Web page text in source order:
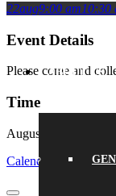
ABOUT US
22aug9:00 am10:30
Event Details
Please come and
Time
August 22, 2024
Calendar
GoogleCal